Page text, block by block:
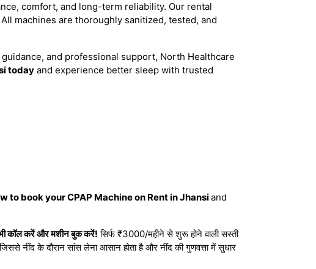
comfort, and long-term reliability. Our rental
machines are thoroughly sanitized, tested, and
and professional support, North Healthcare
today and experience better sleep with trusted
to book your CPAP Machine on Rent in Jhansiand
कॉल करें और मशीन बुक करें! सिर्फ ₹3000/महीने से शुरू होने वाली सस्ती
नींद के दौरान सांस लेना आसान होता है और नींद की गुणवत्ता में सुधार